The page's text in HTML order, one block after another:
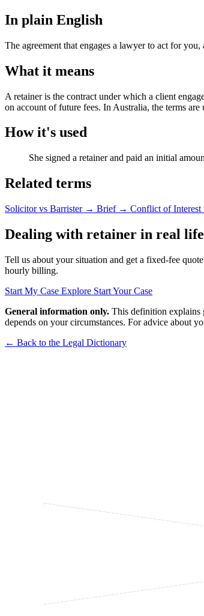
In plain English
The agreement that engages a lawyer to act for
What it means
A retainer is the contract under which a client
on account of future fees. In Australia, the terms
How it's used
She signed a retainer and paid an initial
Related terms
Solicitor vs Barrister → Brief → Conflict of Interest
Dealing with retainer in real
Tell us about your situation and get a fixed-fee
hourly billing.
Start My Case Explore Start Your Case
General information only. This definition explains
depends on your circumstances. For advice about
← Back to the Legal Dictionary